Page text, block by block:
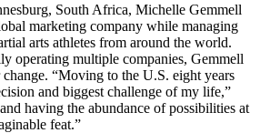
South Africa, Michelle Gemmell
marketing company while managing
arts athletes from around the world.
operating multiple companies, Gemmell
“Moving to the U.S. eight years
and biggest challenge of my life,”
having the abundance of possibilities at
feat.”